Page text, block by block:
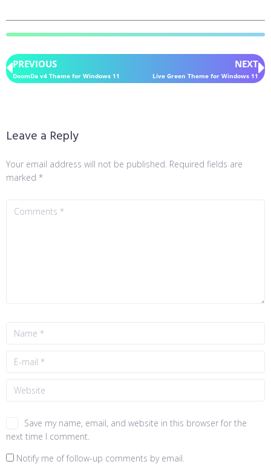
PREVIOUS
DoomDa v4 Theme for Windows 11
NEXT
Live Green Theme for Windows 11
Leave a Reply
Your email address will not be published. Required fields are
marked *
Save my name, email, and website in this browser for the
next time I comment.
Notify me of follow-up comments by email.